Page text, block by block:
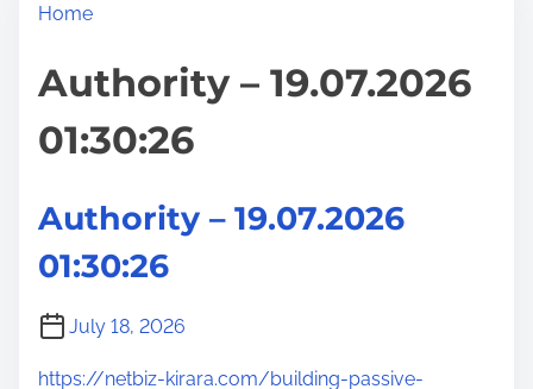
Home
Authority – 19.07.2026
01:30:26
Authority – 19.07.2026
01:30:26
July 18, 2026
https://netbiz-kirara.com/building-passive-